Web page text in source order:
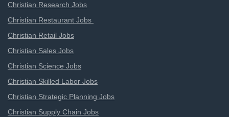
Christian Research Jobs
Christian Restaurant Jobs
Christian Retail Jobs
Christian Sales Jobs
Christian Science Jobs
Christian Skilled Labor Jobs
Christian Strategic Planning Jobs
Christian Supply Chain Jobs